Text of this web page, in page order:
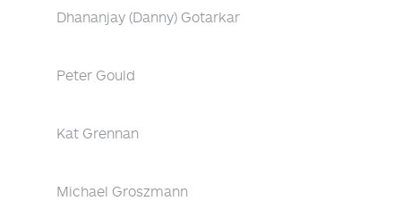
Dhananjay (Danny) Gotarkar
Peter Gould
Kat Grennan
Michael Groszmann